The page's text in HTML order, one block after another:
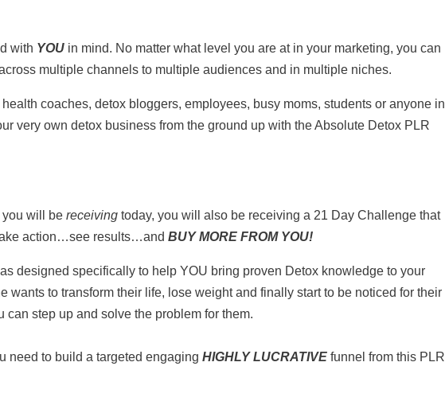
with YOU in mind. No matter what level you are at in your marketing, you can
multiple channels to multiple audiences and in multiple niches.
coaches, detox bloggers, employees, busy moms, students or anyone in
very own detox business from the ground up with the Absolute Detox PLR
you will bereceiving today, you will also be receiving a 21 Day Challenge that
action…see results…andBUY MORE FROM YOU!
designed specifically to help YOU bring proven Detox knowledge to your
wants to transform their life, lose weight and finally start to be noticed for their
can step up and solve the problem for them.
need to build a targeted engagingHIGHLY LUCRATIVEfunnel from this PLR